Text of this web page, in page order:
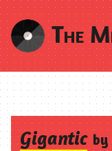
The
Gigantic by